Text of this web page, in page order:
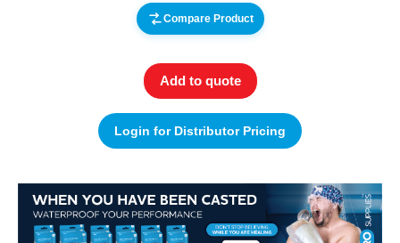
Compare Product
Add to quote
Login for Distributor Pricing